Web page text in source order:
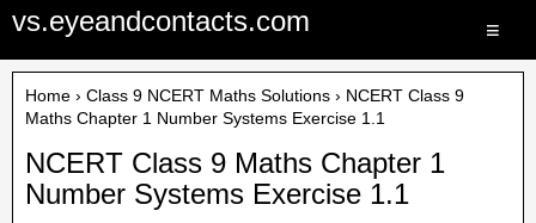
vs.eyeandcontacts.com ≡
Home › Class 9 NCERT Maths Solutions › NCERT Class 9
Maths Chapter 1 Number Systems Exercise 1.1
NCERT Class 9 Maths Chapter 1
Number Systems Exercise 1.1